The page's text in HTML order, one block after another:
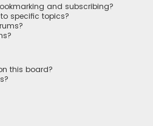
and subscribing?
specific topics?
this board?